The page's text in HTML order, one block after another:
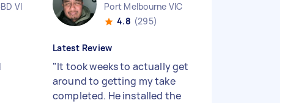
VIC
Port Melbourne VIC
4.8 (295)
Latest Review
"It took weeks to actually get
around to getting my take
completed. He installed the